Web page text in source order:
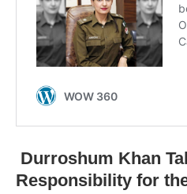
Durroshum Khan
Responsibility for